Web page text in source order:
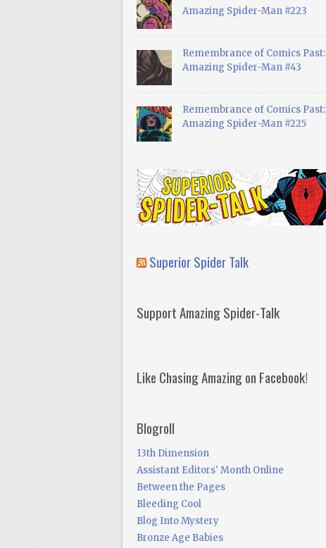
Amazing Spider-Man #223
Remembrance of Comics Past:
Amazing Spider-Man #43
Remembrance of Comics Past:
Amazing Spider-Man #225
Superior Spider Talk
Support Amazing Spider-Talk
Like Chasing Amazing on Facebook!
Blogroll
13th Dimension
Assistant Editors' Month Online
Between the Pages
Bleeding Cool
Blog Into Mystery
Bronze Age Babies